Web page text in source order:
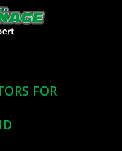
FOR